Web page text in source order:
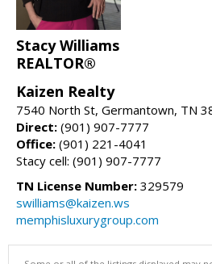
Stacy Williams
REALTOR®
Kaizen Realty
7540 North St, Germantown, TN
Direct: (901) 907-7777
Office: (901) 221-4041
Stacy cell: (901) 907-7777
TN License Number: 329579
swilliams@kaizen.ws
memphisluxurygroup.com